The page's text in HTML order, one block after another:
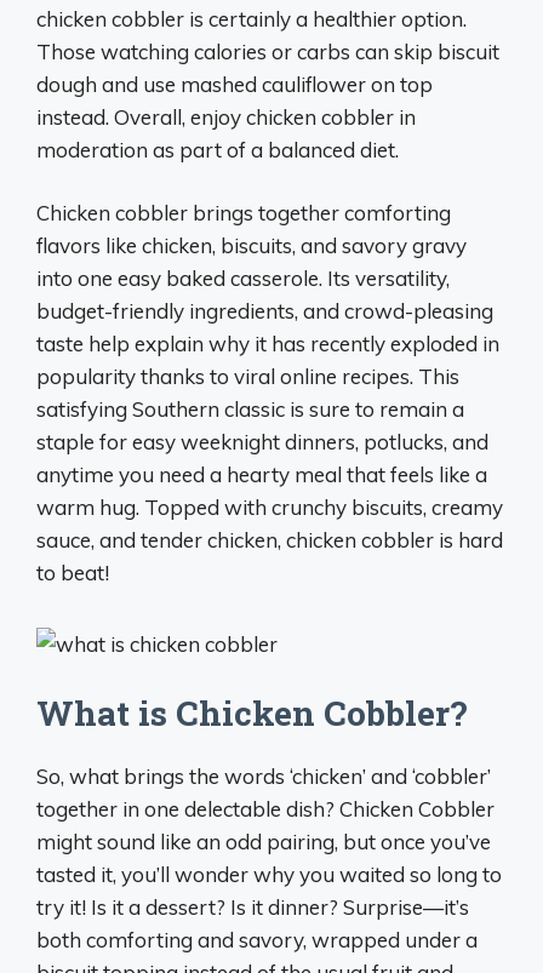
chicken cobbler is certainly a healthier option.
Those watching calories or carbs can skip biscuit
dough and use mashed cauliflower on top
instead. Overall, enjoy chicken cobbler in
moderation as part of a balanced diet.
Chicken cobbler brings together comforting
flavors like chicken, biscuits, and savory gravy
into one easy baked casserole. Its versatility,
budget-friendly ingredients, and crowd-pleasing
taste help explain why it has recently exploded in
popularity thanks to viral online recipes. This
satisfying Southern classic is sure to remain a
staple for easy weeknight dinners, potlucks, and
anytime you need a hearty meal that feels like a
warm hug. Topped with crunchy biscuits, creamy
sauce, and tender chicken, chicken cobbler is hard
to beat!
What is Chicken Cobbler?
So, what brings the words ‘chicken’ and ‘cobbler’
together in one delectable dish? Chicken Cobbler
might sound like an odd pairing, but once you’ve
tasted it, you’ll wonder why you waited so long to
try it! Is it a dessert? Is it dinner? Surprise—it’s
both comforting and savory, wrapped under a